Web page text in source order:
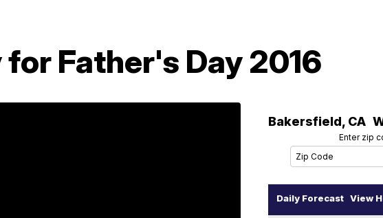
Father's Day 2016
Bakersfield, CA
Enter zip
Daily Forecast View